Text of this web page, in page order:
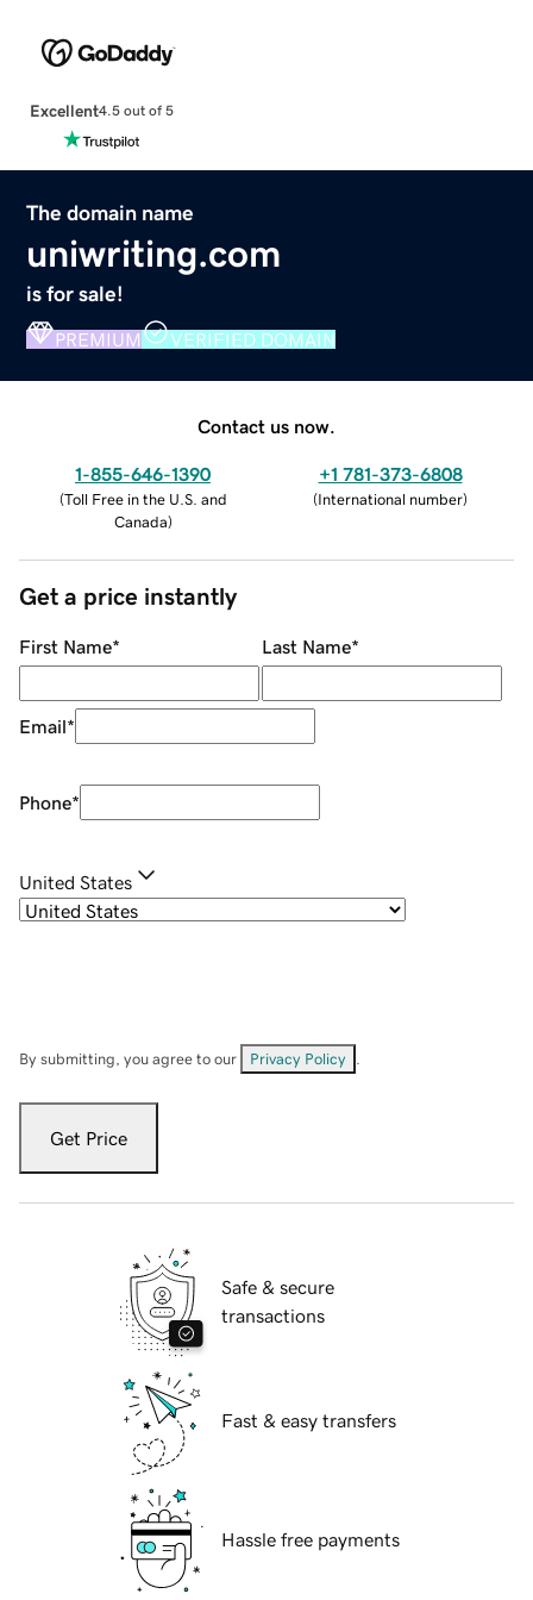
Excellent4.5 out of 5
The domain name
uniwriting.com
is for sale!
PREMIUM VERIFIED DOMAIN
Contact us now.
1-855-646-1390
(Toll Free in the U.S. and
Canada)
+1 781-373-6808
(International number)
Get a price instantly
First Name* Last Name*
Email*
Phone*
United States
By submitting, you agree to our Privacy Policy
Get Price
Safe & secure
transactions
Fast & easy transfers
Hassle free payments